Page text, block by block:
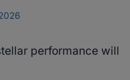
performance will